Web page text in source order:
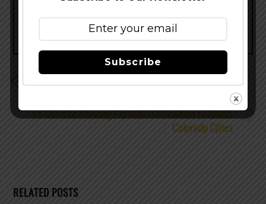
The Wait is Over for Full Sail Bourbon Barrel Aged
La Cumbre Brewing Expands Distribution to Select
Colorado Cities
RELATED POSTS
Subscribe